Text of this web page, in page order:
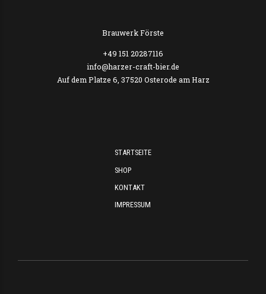
Brauwerk Förste
+49 151 20287116
info@harzer-craft-bier.de
Auf dem Platze 6, 37520 Osterode am Harz
STARTSEITE
SHOP
KONTAKT
IMPRESSUM